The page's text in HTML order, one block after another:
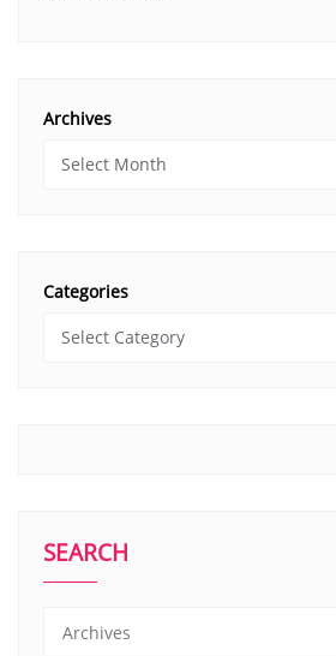
Archives
Categories
SEARCH